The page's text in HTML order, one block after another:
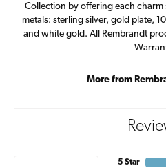
Collection by offering each
metals: sterling silver, gold plate,
and white gold. All Rembrandt
More from
5 Star